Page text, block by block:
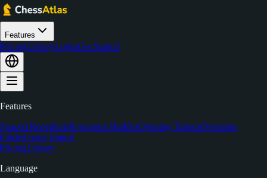
Features
PricingLibraryLoginGet Started
Features
Spaced RepetitionRepertoire BuilderOpening TrainerDeviation
FinderGame Import
PricingLibrary
Language